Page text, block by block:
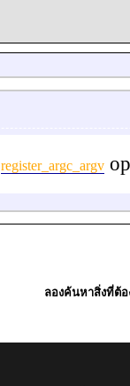
register_argc_argv
ลองค้นหาสิ่งที่ต้อ